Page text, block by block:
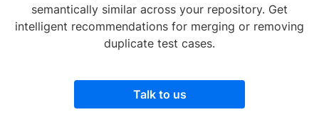
semantically similar across your repository. Get
intelligent recommendations for merging or removing
duplicate test cases.
Talk to us